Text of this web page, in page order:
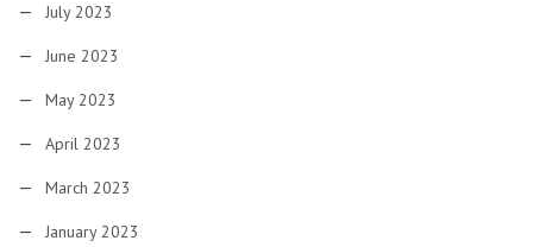
July 2023
June 2023
May 2023
April 2023
March 2023
January 2023